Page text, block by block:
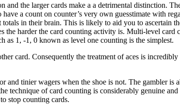
the larger cards make a a detrimental distinction.
a count on counter’s very own guesstimate with
in their brain. This is likely to aid you to ascertain
harder the card counting activity is. Multi-level card
as 1, -1, 0 known as level one counting is the simplest.
card. Consequently the treatment of aces is
tinier wagers when the shoe is not. The gambler is
technique of card counting is considerably genuine
stop counting cards.